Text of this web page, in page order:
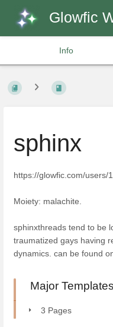
Glowfic
Info
sphinx
https://glowfic.com/users/
Moiety: malachite.
sphinxthreads tend to be
traumatized gays having
dynamics. can be found
Major Templates
3 Pages